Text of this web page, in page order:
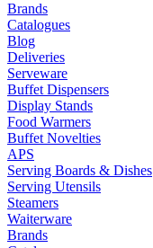
Brands
Catalogues
Blog
Deliveries
Serveware
Buffet Dispensers
Display Stands
Food Warmers
Buffet Novelties
APS
Serving Boards & Dishes
Serving Utensils
Steamers
Waiterware
Brands